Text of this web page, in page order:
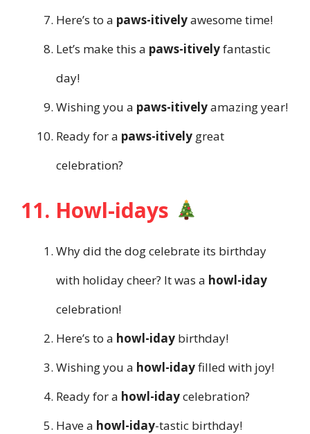
Here’s to a paws-itivelyawesome time!
Let’s make this a paws-itivelyfantastic
day!
Wishing you a paws-itivelyamazing year!
Ready for a paws-itively great
celebration?
11. Howl-idays
Why did the dog celebrate its birthday
with holiday cheer? It was a howl-iday
celebration!
Here’s to a howl-iday birthday!
Wishing you a howl-idayfilled with joy!
Ready for a howl-idaycelebration?
Have a howl-iday-tastic birthday!